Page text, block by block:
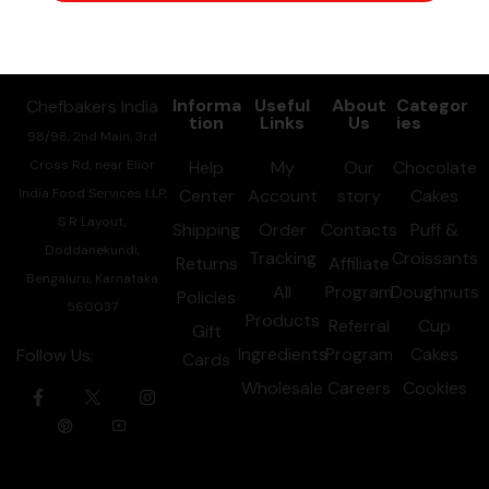
Chefbakers India
98/98, 2nd Main, 3rd
Cross Rd, near Elior
India Food Services LLP,
S R Layout,
Doddanekundi,
Bengaluru, Karnataka
560037
Follow Us:
Informa
tion
Help
Center
Shipping
Returns
Policies
Gift
Cards
Useful
Links
My
Account
Order
Tracking
All
Products
Ingredients
Wholesale
About
Us
Our
story
Contacts
Affiliate
Program
Referral
Program
Careers
Categor
ies
Chocolate
Cakes
Puff &
Croissants
Doughnuts
Cup
Cakes
Cookies